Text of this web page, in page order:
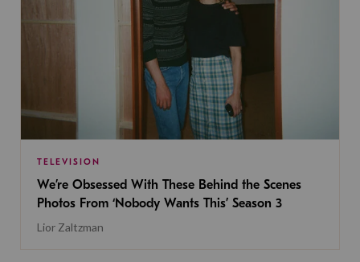
TELEVISION
We’re Obsessed With These Behind the Scenes
Photos From ‘Nobody Wants This’ Season 3
Lior Zaltzman